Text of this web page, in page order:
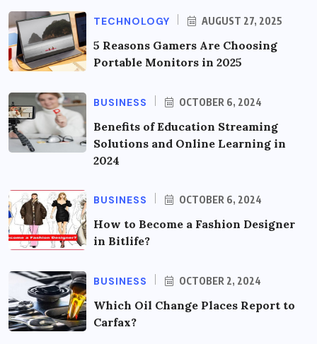
TECHNOLOGY AUGUST 27, 2025
5 Reasons Gamers Are Choosing
Portable Monitors in 2025
BUSINESS OCTOBER 6, 2024
Benefits of Education Streaming
Solutions and Online Learning in
2024
BUSINESS OCTOBER 6, 2024
How to Become a Fashion Designer
in Bitlife?
BUSINESS OCTOBER 2, 2024
Which Oil Change Places Report to
Carfax?